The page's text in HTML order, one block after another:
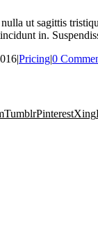
ut sagittis
in.
|Pricing|0
TumblrPinterestXing